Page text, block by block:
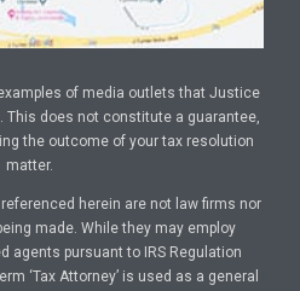
of media outlets that Justice
This does not constitute a guarantee,
the outcome of your tax resolution
matter.
herein are not law firms nor
made. While they may employ
agents pursuant to IRS Regulation
‘Tax Attorney’ is used as a general